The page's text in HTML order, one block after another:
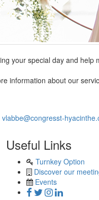
your special day and
information about our
vlabbe@congresst-
Useful Links
Turnkey Option
Discover our
Events